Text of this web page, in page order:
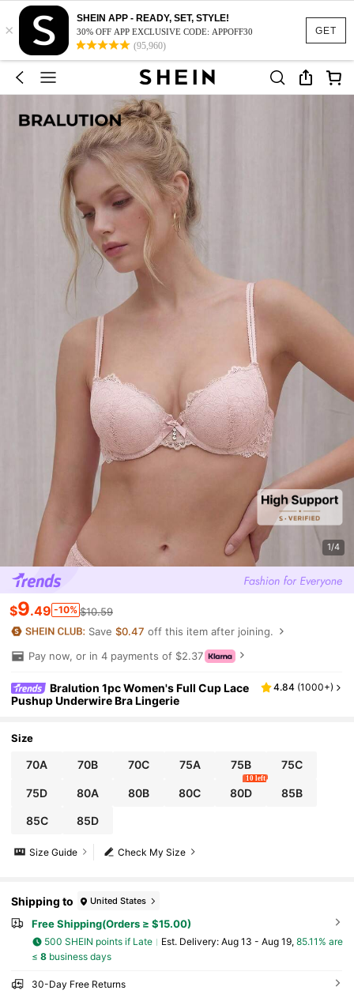
GET
×
SHEIN APP - READY, SET, STYLE!
30% OFF APP EXCLUSIVE CODE: APPOFF30
(95,960)
1/4
$9.49 -10% $10.59
Save$0.47 off this item after joining.
Pay now, or in 4 payments of $2.37
Bralution 1pc Women's Full Cup Lace
Pushup Underwire Bra Lingerie
4.84 (1000+)
Size
70A 70B 70C 75A 75B 75C
75D 80A 80B 80C 80D
10 left
85B
85C 85D
Check My Size
Size Guide
Shipping to United States
Free Shipping(Orders ≥ $15.00)
500 SHEIN points if Late ​Est. Delivery: Aug 13 - Aug 19, 85.11% are
≤ 8business days
30-Day Free Returns